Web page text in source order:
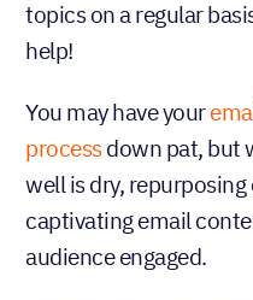
topics on a regular
help!
You may have your
processdown pat, but
well is dry,
captivating email
audience engaged.